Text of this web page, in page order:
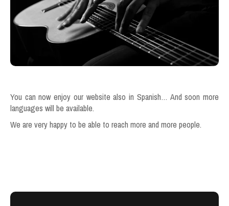
You can now enjoy our website also in Spanish… And soon more
languages will be available.
We are very happy to be able to reach more and more people.